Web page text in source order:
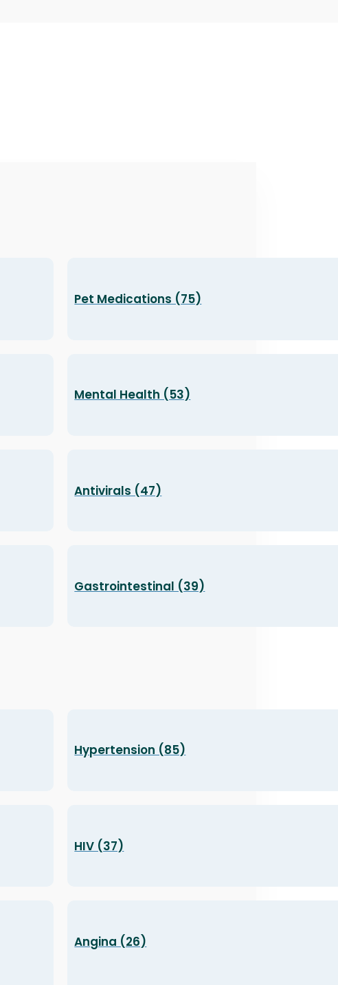
Pet Medications (75)
Mental Health (53)
Antivirals (47)
Gastrointestinal (39)
Hypertension (85)
HIV (37)
Angina (26)